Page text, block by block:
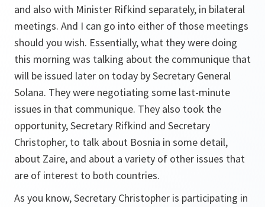
and also with Minister Rifkind separately, in bilateral
meetings. And I can go into either of those meetings
should you wish. Essentially, what they were doing
this morning was talking about the communique that
will be issued later on today by Secretary General
Solana. They were negotiating some last-minute
issues in that communique. They also took the
opportunity, Secretary Rifkind and Secretary
Christopher, to talk about Bosnia in some detail,
about Zaire, and about a variety of other issues that
are of interest to both countries.
As you know, Secretary Christopher is participating in